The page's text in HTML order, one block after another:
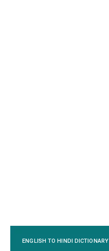
ENGLISH TO HINDI DICTIONARY